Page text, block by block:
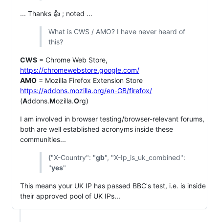
... Thanks 👍 ; noted ...
What is CWS / AMO? I have never heard of
this?
CWS = Chrome Web Store,
https://chromewebstore.google.com/
AMO = Mozilla Firefox Extension Store
https://addons.mozilla.org/en-GB/firefox/
(Addons.Mozilla.Org)
I am involved in browser testing/browser-relevant forums,
both are well established acronyms inside these
communities...
{"X-Country": "gb", "X-Ip_is_uk_combined":
"yes"
This means your UK IP has passed BBC's test, i.e. is inside
their approved pool of UK IPs...